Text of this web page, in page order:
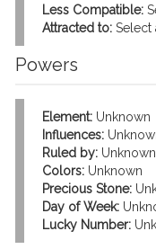
Less Compatible:
Attracted to: Select
Powers
Element: Unknown
Influences:
Ruled by: Unknown
Colors: Unknown
Precious Stone:
Day of Week:
Lucky Number: